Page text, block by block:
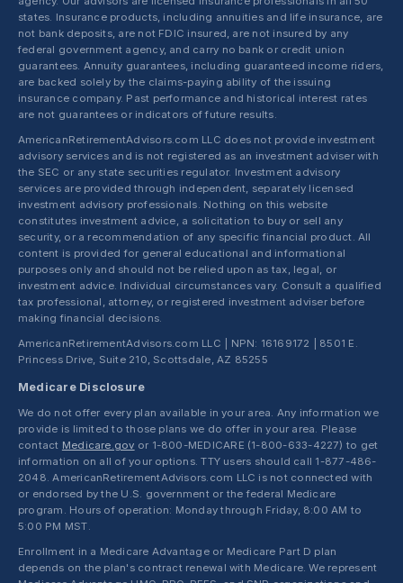
states. Insurance products, including annuities and life insurance, are
not bank deposits, are not FDIC insured, are not insured by any
federal government agency, and carry no bank or credit union
guarantees. Annuity guarantees, including guaranteed income riders,
are backed solely by the claims-paying ability of the issuing
insurance company. Past performance and historical interest rates
are not guarantees or indicators of future results.
AmericanRetirementAdvisors.com LLC does not provide investment
advisory services and is not registered as an investment adviser with
the SEC or any state securities regulator. Investment advisory
services are provided through independent, separately licensed
investment advisory professionals. Nothing on this website
constitutes investment advice, a solicitation to buy or sell any
security, or a recommendation of any specific financial product. All
content is provided for general educational and informational
purposes only and should not be relied upon as tax, legal, or
investment advice. Individual circumstances vary. Consult a qualified
tax professional, attorney, or registered investment adviser before
making financial decisions.
AmericanRetirementAdvisors.com LLC | NPN: 16169172 | 8501 E.
Princess Drive, Suite 210, Scottsdale, AZ 85255
Medicare Disclosure
We do not offer every plan available in your area. Any information we
provide is limited to those plans we do offer in your area. Please
contact Medicare.gov or 1-800-MEDICARE (1-800-633-4227) to get
information on all of your options. TTY users should call 1-877-486-
2048. AmericanRetirementAdvisors.com LLC is not connected with
or endorsed by the U.S. government or the federal Medicare
program. Hours of operation: Monday through Friday, 8:00 AM to
5:00 PM MST.
Enrollment in a Medicare Advantage or Medicare Part D plan
depends on the plan's contract renewal with Medicare. We represent